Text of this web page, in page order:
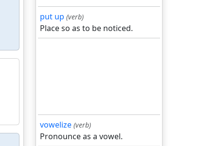
put up (verb)
Place so as to be noticed.
vowelize (verb)
Pronounce as a vowel.